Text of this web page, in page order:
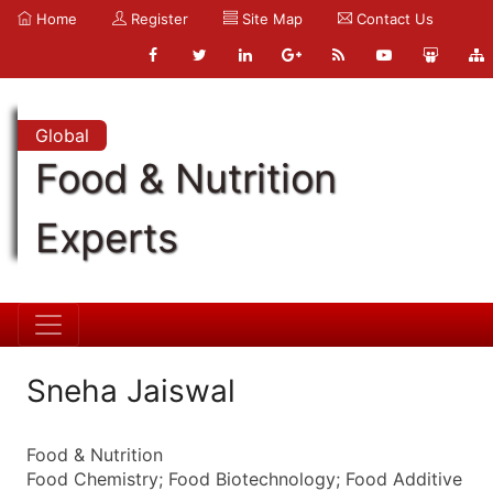
Home Register Site Map Contact Us
Global
Food & Nutrition
Experts
Sneha Jaiswal
Food & Nutrition
Food Chemistry; Food Biotechnology; Food Additive